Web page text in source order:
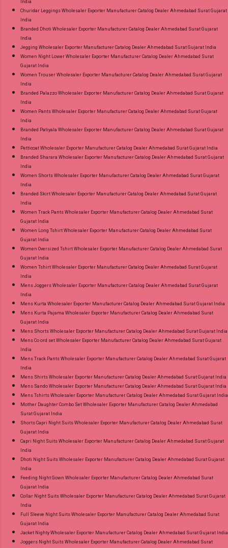
India
Churidar Leggings Wholesaler Exporter Manufacturer Catalog Dealer Ahmedabad Surat Gujarat
India
Branded Dhoti Wholesaler Exporter Manufacturer Catalog Dealer Ahmedabad Surat Gujarat
India
Jegging Wholesaler Exporter Manufacturer Catalog Dealer Ahmedabad Surat Gujarat India
Women Night Lower Wholesaler Exporter Manufacturer Catalog Dealer Ahmedabad Surat
Gujarat India
Women Trouser Wholesaler Exporter Manufacturer Catalog Dealer Ahmedabad Surat Gujarat
India
Branded Palazzo Wholesaler Exporter Manufacturer Catalog Dealer Ahmedabad Surat Gujarat
India
Women Pants Wholesaler Exporter Manufacturer Catalog Dealer Ahmedabad Surat Gujarat
India
Branded Patiyala Wholesaler Exporter Manufacturer Catalog Dealer Ahmedabad Surat Gujarat
India
Petticoat Wholesaler Exporter Manufacturer Catalog Dealer Ahmedabad Surat Gujarat India
Branded Sharara Wholesaler Exporter Manufacturer Catalog Dealer Ahmedabad Surat Gujarat
India
Women Shorts Wholesaler Exporter Manufacturer Catalog Dealer Ahmedabad Surat Gujarat
India
Branded Skirt Wholesaler Exporter Manufacturer Catalog Dealer Ahmedabad Surat Gujarat
India
Women Track Pants Wholesaler Exporter Manufacturer Catalog Dealer Ahmedabad Surat
Gujarat India
Women Long Tshirt Wholesaler Exporter Manufacturer Catalog Dealer Ahmedabad Surat
Gujarat India
Women Oversized Tshirt Wholesaler Exporter Manufacturer Catalog Dealer Ahmedabad Surat
Gujarat India
Women Tshirt Wholesaler Exporter Manufacturer Catalog Dealer Ahmedabad Surat Gujarat
India
Mens Joggers Wholesaler Exporter Manufacturer Catalog Dealer Ahmedabad Surat Gujarat
India
Mens Kurta Wholesaler Exporter Manufacturer Catalog Dealer Ahmedabad Surat Gujarat India
Mens Kurta Pajama Wholesaler Exporter Manufacturer Catalog Dealer Ahmedabad Surat
Gujarat India
Mens Shorts Wholesaler Exporter Manufacturer Catalog Dealer Ahmedabad Surat Gujarat India
Mens Co ord set Wholesaler Exporter Manufacturer Catalog Dealer Ahmedabad Surat Gujarat
India
Mens Track Pants Wholesaler Exporter Manufacturer Catalog Dealer Ahmedabad Surat Gujarat
India
Mens Shirts Wholesaler Exporter Manufacturer Catalog Dealer Ahmedabad Surat Gujarat India
Mens Sando Wholesaler Exporter Manufacturer Catalog Dealer Ahmedabad Surat Gujarat India
Mens Tshirts Wholesaler Exporter Manufacturer Catalog Dealer Ahmedabad Surat Gujarat India
Mother Daughter Combo Set Wholesaler Exporter Manufacturer Catalog Dealer Ahmedabad
Surat Gujarat India
Shorts Capri Night Suits Wholesaler Exporter Manufacturer Catalog Dealer Ahmedabad Surat
Gujarat India
Capri Night Suits Wholesaler Exporter Manufacturer Catalog Dealer Ahmedabad Surat Gujarat
India
Dhoti Night Suits Wholesaler Exporter Manufacturer Catalog Dealer Ahmedabad Surat Gujarat
India
Feeding Night Gown Wholesaler Exporter Manufacturer Catalog Dealer Ahmedabad Surat
Gujarat India
Collar Night Suits Wholesaler Exporter Manufacturer Catalog Dealer Ahmedabad Surat Gujarat
India
Full Sleeve Night Suits Wholesaler Exporter Manufacturer Catalog Dealer Ahmedabad Surat
Gujarat India
Jacket Nighty Wholesaler Exporter Manufacturer Catalog Dealer Ahmedabad Surat Gujarat India
Joggers Night Suits Wholesaler Exporter Manufacturer Catalog Dealer Ahmedabad Surat